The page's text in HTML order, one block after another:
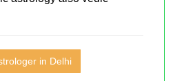
in Delhi